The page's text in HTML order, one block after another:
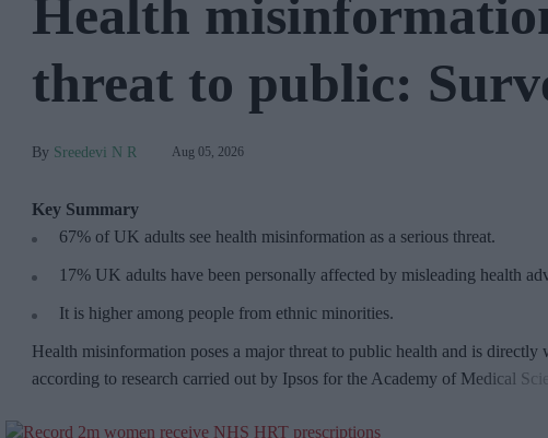
Health
threat to public:
Sreedevi N R Aug 05, 2026
Key Summary
67% of UK adults see health misinformation as a serious threat.
17% UK adults have been personally affected by misleading health
It is higher among people from ethnic minorities.
Health misinformation poses a major threat to public health and is
according to research carried out by Ipsos for the Academy of Medical